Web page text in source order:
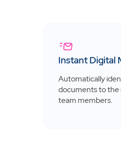
Instant Digital
Automatically
documents to
team members.